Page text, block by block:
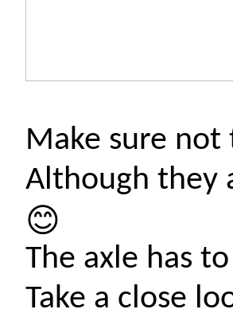
Make sure
Although they
😊
The axle has
Take a close